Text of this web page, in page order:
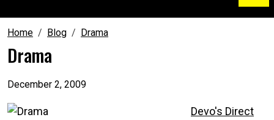
Home Blog Drama
Drama
December 2, 2009
Devo's Direct